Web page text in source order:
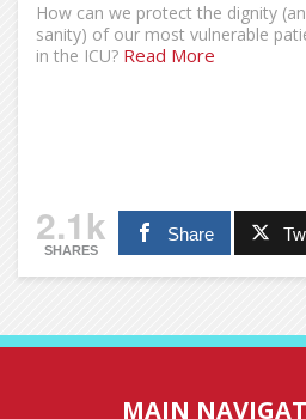
How can we protect the dignity
sanity) of our most vulnerable
in the ICU? Read More
2.1k
SHARES
Share
MAIN